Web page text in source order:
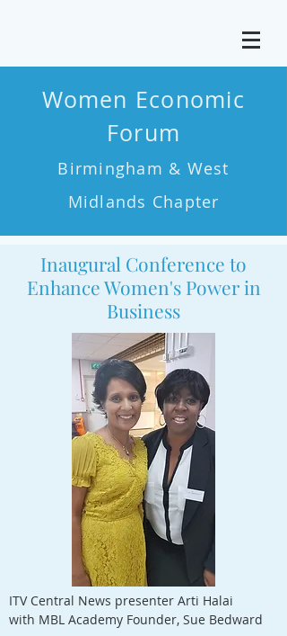
Inaugural Conference to
Enhance Women's Power in
Business
ITV Central News presenter Arti Halai
with MBL Academy Founder, Sue Bedward
Women Economic
Forum
Birmingham & West
Midlands Chapter